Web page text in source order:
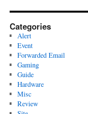
Categories
Alert
Event
Forwarded Email
Gaming
Guide
Hardware
Misc
Review